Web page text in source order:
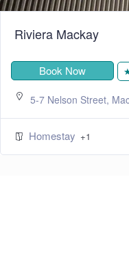
Riviera Mackay
Book Now
5-7 Nelson Street,
Homestay +1